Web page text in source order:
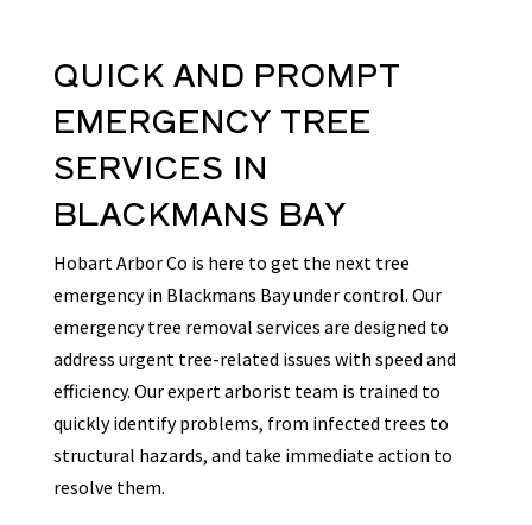
QUICK AND PROMPT
EMERGENCY TREE
SERVICES IN
BLACKMANS BAY
Hobart Arbor Co is here to get the next tree
emergency in Blackmans Bay under control. Our
emergency tree removal services are designed to
address urgent tree-related issues with speed and
efficiency. Our expert arborist team is trained to
quickly identify problems, from infected trees to
structural hazards, and take immediate action to
resolve them.